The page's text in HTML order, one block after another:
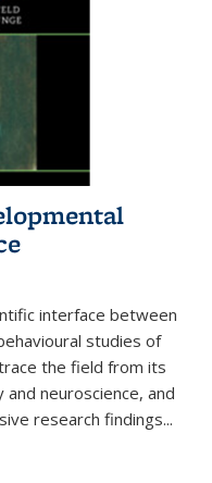
interface between
studies of
the field from its
neuroscience, and
research findings...